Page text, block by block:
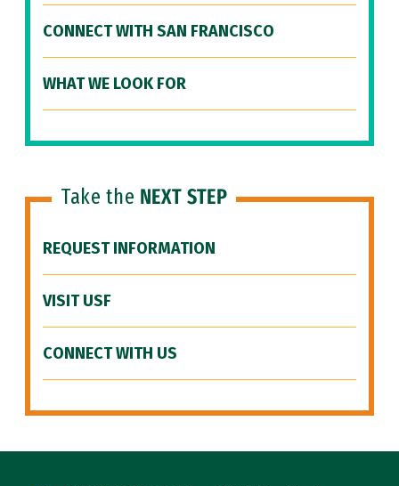
CONNECT WITH SAN FRANCISCO
WHAT WE LOOK FOR
Take the NEXT STEP
REQUEST INFORMATION
VISIT USF
CONNECT WITH US